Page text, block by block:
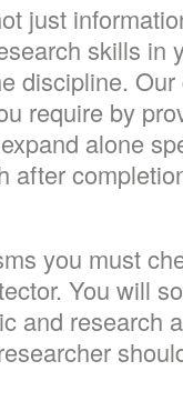
just
skills in
discipline.
require by
alone
after
you must
You will
and research